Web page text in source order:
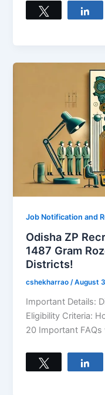
Job Notification and
Odisha ZP
1487 Gram
Districts!
cshekharrao/August
Important Details:
Eligibility Criteria:
20 Important FAQs